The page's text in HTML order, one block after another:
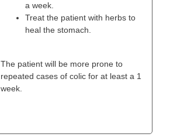
a week.
Treat the patient with herbs to
heal the stomach.
The patient will be more prone to
repeated cases of colic for at least a 1
week.